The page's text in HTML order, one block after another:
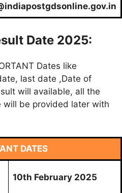
Date 2025:
Dates like
last date ,Date of
will available, all the
will be provided later with
DATES
10th February 2025